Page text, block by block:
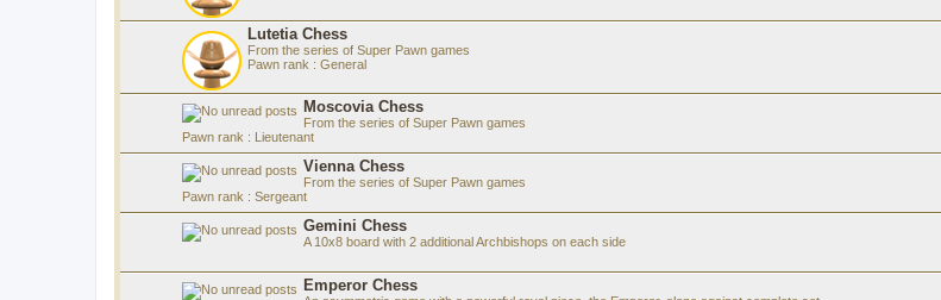
Lutetia Chess
From the series of Super Pawn games
Pawn rank : General
Moscovia Chess
From the series of Super Pawn games
Pawn rank : Lieutenant
Vienna Chess
From the series of Super Pawn games
Pawn rank : Sergeant
Gemini Chess
A 10x8 board with 2 additional Archbishops on each side
Emperor Chess